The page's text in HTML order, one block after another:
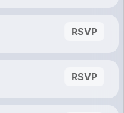
RSVP
RSVP